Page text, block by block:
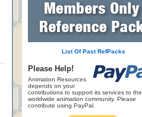
List Of Past RefPacks
Please Help!
Animation Resources
depends on your
contributions to support its services to the
worldwide animation community. Please
contribute using PayPal.